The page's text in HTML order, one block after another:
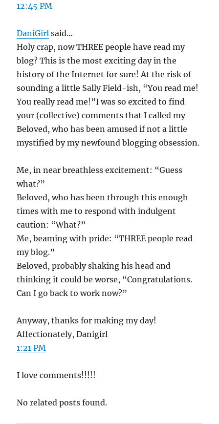
12:45 PM
DaniGirl said…
Holy crap, now THREE people have read my
blog? This is the most exciting day in the
history of the Internet for sure! At the risk of
sounding a little Sally Field-ish, “You read me!
You really read me!”I was so excited to find
your (collective) comments that I called my
Beloved, who has been amused if not a little
mystified by my newfound blogging obsession.
Me, in near breathless excitement: “Guess
what?”
Beloved, who has been through this enough
times with me to respond with indulgent
caution: “What?”
Me, beaming with pride: “THREE people read
my blog.”
Beloved, probably shaking his head and
thinking it could be worse, “Congratulations.
Can I go back to work now?”
Anyway, thanks for making my day!
Affectionately, Danigirl
1:21 PM
I love comments!!!!!
No related posts found.